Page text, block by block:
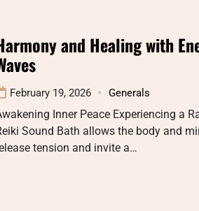
and Healing with
February 19, 2026 Generals
Inner Peace Experiencing a
Sound Bath allows the body and
tension and invite a…